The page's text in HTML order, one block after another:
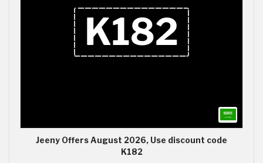
Jeeny Offers August 2026, Use discount code
K182